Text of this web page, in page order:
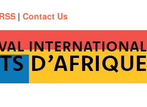
RSS | Contact Us